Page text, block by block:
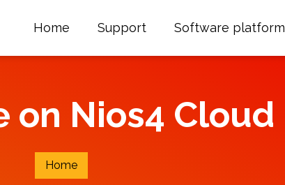
Home Support Software platform
on Nios4 Cloud
Home